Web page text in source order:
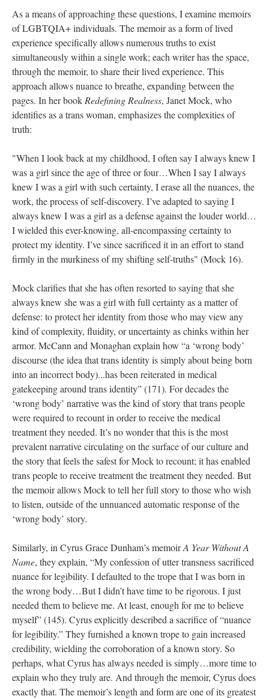
As a means of approaching these questions, I examine memoirs
of LGBTQIA+ individuals. The memoir as a form of lived
experience specifically allows numerous truths to exist
imultaneously within a single work; each writer has the space,
through the memoir, to share their lived experience. This
approach allows nuance to breathe, expanding between the
pages. In her book Redefining Realne, Janet Mock, who
identifies as a trans woman, emphasizes the complexities of
truth:
"When I look back at my childhood, I often say I always knew I
was a girl since the age of three or four…When I say I always
knew I was a girl with such certainty, I erase all the nuances, the
work, the process of self-discovery. I’ve adapted to saying I
always knew I was a girl as a defense against the louder world…
I wielded this ever-knowing, all-encompassing certainty to
protect my identity. I’ve since sacrificed it in an effort to stand
firmly in the murkiness of my shifting self-truths" (Mock 16).
Mock clarifies that she has often resorted to saying that she
always knew she was a girl with full certainty as a matter of
defense: to protect her identity from those who may view any
kind of complexity, fluidity, or uncertainty as chinks within her
armor. McCann and Monaghan explain how “a ‘wrong body’
discourse (the idea that trans identity is simply about being born
into an incorrect body)...has been reiterated in medical
gatekeeping around trans identity” (171). For decades the
‘wrong body’ narrative was the kind of story that trans people
were required to recount in order to receive the medical
treatment they needed. It’s no wonder that this is the most
prevalent narrative circulating on the surface of our culture and
the story that feels the safest for Mock to recount; it has enabled
trans people to receive treatment the treatment they needed. But
the memoir allows Mock to tell her full story to those who wish
to listen, outside of the unnuanced automatic response of the
‘wrong body’ story.
Similarly, in Cyrus Grace Dunham’s memoir A Year Without A
Name, they explain, “My confession of utter transness sacrificed
nuance for legibility. I defaulted to the trope that I was born in
the wrong body…But I didn’t have time to be rigorous. I just
needed them to believe me. At least, enough for me to believe
myself” (145). Cyrus explicitly described a sacrifice of “nuance
for legibility.” They furnished a known trope to gain increased
credibility, wielding the corroboration of a known story. So
perhaps, what Cyrus has always needed is simply…more time to
explain who they truly are. And through the memoir, Cyrus does
exactly that. The memoir’s length and form are one of its greatest